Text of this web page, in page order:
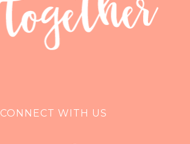
CONNECT WITH US